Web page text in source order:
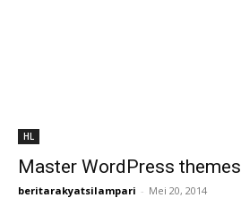
HL
Master WordPress themes
beritarakyatsilampari - Mei 20, 2014